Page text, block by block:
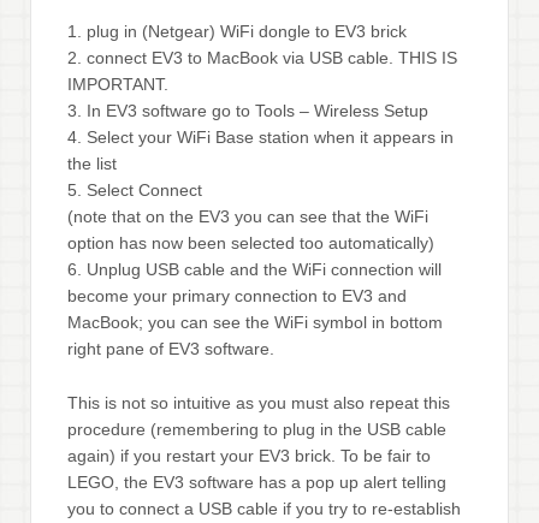
1. plug in (Netgear) WiFi dongle to EV3 brick
2. connect EV3 to MacBook via USB cable. THIS IS
IMPORTANT.
3. In EV3 software go to Tools – Wireless Setup
4. Select your WiFi Base station when it appears in
the list
5. Select Connect
(note that on the EV3 you can see that the WiFi
option has now been selected too automatically)
6. Unplug USB cable and the WiFi connection will
become your primary connection to EV3 and
MacBook; you can see the WiFi symbol in bottom
right pane of EV3 software.
This is not so intuitive as you must also repeat this
procedure (remembering to plug in the USB cable
again) if you restart your EV3 brick. To be fair to
LEGO, the EV3 software has a pop up alert telling
you to connect a USB cable if you try to re-establish